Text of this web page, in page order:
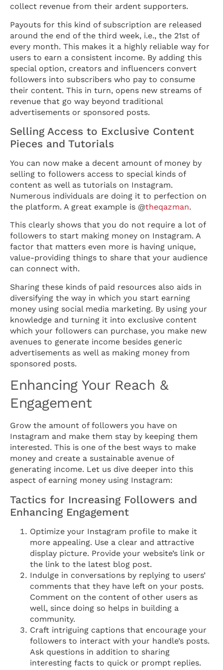
collect revenue from their ardent supporters.
Payouts for this kind of subscription are released
around the end of the third week, i.e., the 21st of
every month. This makes it a highly reliable way for
users to earn a consistent income. By adding this
special option, creators and influencers convert
followers into subscribers who pay to consume
their content. This in turn, opens new streams of
revenue that go way beyond traditional
advertisements or sponsored posts.
Selling Access to Exclusive Content
Pieces and Tutorials
You can now make a decent amount of money by
selling to followers access to special kinds of
content as well as tutorials on Instagram.
Numerous individuals are doing it to perfection on
the platform. A great example is @theqazman.
This clearly shows that you do not require a lot of
followers to start making money on Instagram. A
factor that matters even more is having unique,
value-providing things to share that your audience
can connect with.
Sharing these kinds of paid resources also aids in
diversifying the way in which you start earning
money using social media marketing. By using your
knowledge and turning it into exclusive content
which your followers can purchase, you make new
avenues to generate income besides generic
advertisements as well as making money from
sponsored posts.
Enhancing Your Reach &
Engagement
Grow the amount of followers you have on
Instagram and make them stay by keeping them
interested. This is one of the best ways to make
money and create a sustainable avenue of
generating income. Let us dive deeper into this
aspect of earning money using Instagram:
Tactics for Increasing Followers and
Enhancing Engagement
Optimize your Instagram profile to make it
more appealing. Use a clear and attractive
display picture. Provide your website’s link or
the link to the latest blog post.
Indulge in conversations by replying to users’
comments that they have left on your posts.
Comment on the content of other users as
well, since doing so helps in building a
community.
Craft intriguing captions that encourage your
followers to interact with your handle’s posts.
Ask questions in addition to sharing
interesting facts to quick or prompt replies.